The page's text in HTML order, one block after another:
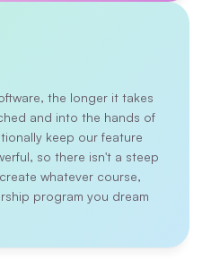
the longer it takes
and into the hands of
keep our feature
so there isn't a steep
whatever course,
program you dream